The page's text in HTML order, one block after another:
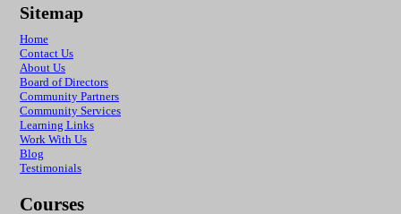
Sitemap
Home
Contact Us
About Us
Board of Directors
Community Partners
Community Services
Learning Links
Work With Us
Blog
Testimonials
Courses